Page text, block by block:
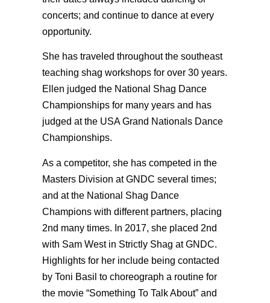
concerts; and continue to dance at every
opportunity.
She has traveled throughout the southeast
teaching shag workshops for over 30 years.
Ellen judged the National Shag Dance
Championships for many years and has
judged at the USA Grand Nationals Dance
Championships.
As a competitor, she has competed in the
Masters Division at GNDC several times;
and at the National Shag Dance
Champions with different partners, placing
2nd many times. In 2017, she placed 2nd
with Sam West in Strictly Shag at GNDC.
Highlights for her include being contacted
by Toni Basil to choreograph a routine for
the movie “Something To Talk About” and